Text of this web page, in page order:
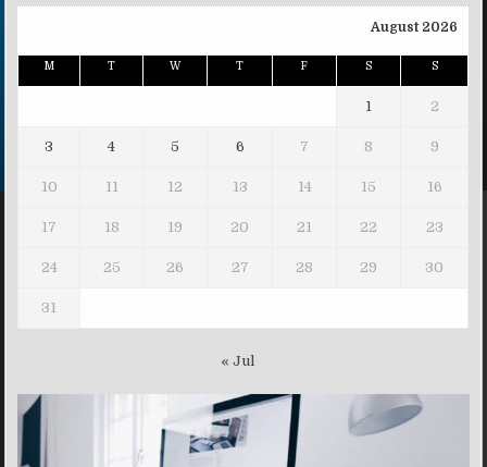
August 2026
M T W T F S S
1 2
3 4 5 6 7 8 9
10 11 12 13 14 15 16
17 18 19 20 21 22 23
24 25 26 27 28 29 30
31
« Jul